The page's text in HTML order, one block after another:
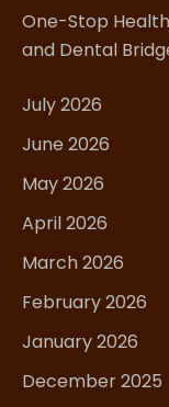
One-Stop
and Dental
July 2026
June 2026
May 2026
April 2026
March 2026
February 2026
January 2026
December 2025